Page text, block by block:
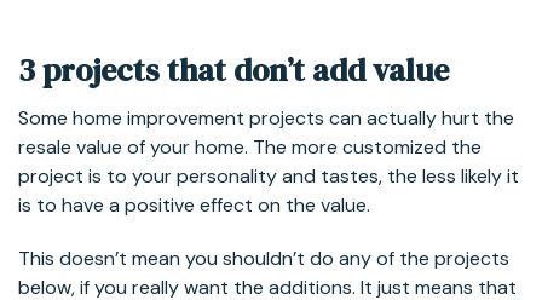
3 projects that don’t add value
Some home improvement projects can actually hurt the
resale value of your home. The more customized the
project is to your personality and tastes, the less likely it
is to have a positive effect on the value.
This doesn’t mean you shouldn’t do any of the projects
below, if you really want the additions. It just means that